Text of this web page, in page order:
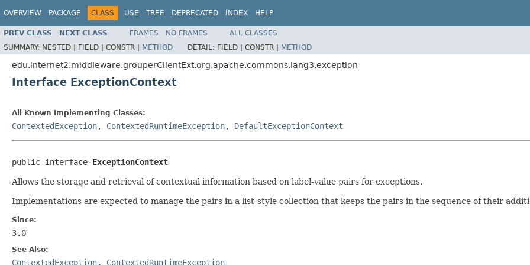
OVERVIEW PACKAGE CLASS USE TREE DEPRECATED INDEX HELP
PREV CLASS NEXT CLASS FRAMES NO FRAMES
ALL CLASSES
SUMMARY: NESTED | FIELD | CONSTR | METHOD DETAIL: FIELD | CONSTR | METHOD
edu.internet2.middleware.grouperClientExt.org.apache.commons.lang3.exception
Interface ExceptionContext
All Known Implementing Classes:
ContextedException, ContextedRuntimeException, DefaultExceptionContext
public interface ExceptionContext
Allows the storage and retrieval of contextual information based on label-value pairs for exceptions.
Implementations are expected to manage the pairs in a list-style collection that keeps the pairs in the sequence of their
Since:
3.0
See Also:
ContextedException, ContextedRuntimeException